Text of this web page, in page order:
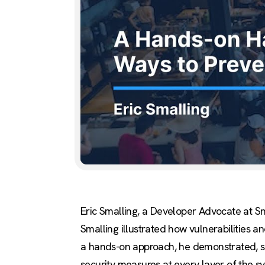
Eric Smalling, a Developer Advocate at
Smalling illustrated how vulnerabilities
a hands-on approach, he demonstrated,